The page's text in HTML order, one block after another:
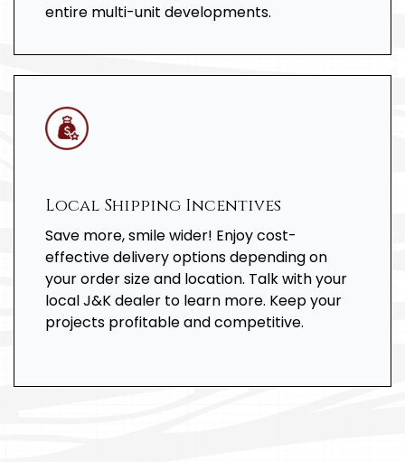
entire multi-unit developments.
Local Shipping Incentives
Save more, smile wider! Enjoy cost-
effective delivery options depending on
your order size and location. Talk with your
local J&K dealer to learn more. Keep your
projects profitable and competitive.